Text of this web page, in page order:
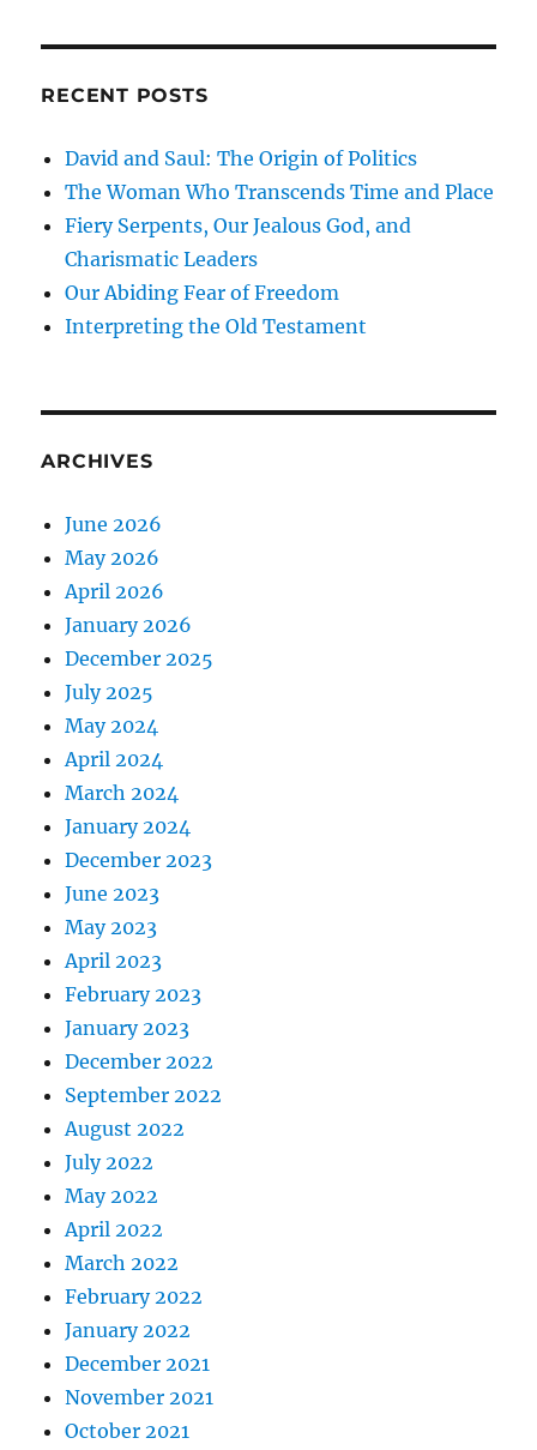
RECENT POSTS
David and Saul: The Origin of Politics
The Woman Who Transcends Time and Place
Fiery Serpents, Our Jealous God, and
Charismatic Leaders
Our Abiding Fear of Freedom
Interpreting the Old Testament
ARCHIVES
June 2026
May 2026
April 2026
January 2026
December 2025
July 2025
May 2024
April 2024
March 2024
January 2024
December 2023
June 2023
May 2023
April 2023
February 2023
January 2023
December 2022
September 2022
August 2022
July 2022
May 2022
April 2022
March 2022
February 2022
January 2022
December 2021
November 2021
October 2021